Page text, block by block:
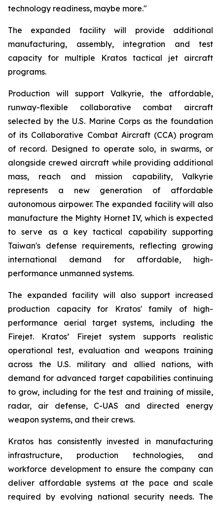
technology readiness, maybe more."
The expanded facility will provide additional
manufacturing, assembly, integration and test
capacity for multiple Kratos tactical jet aircraft
programs.
Production will support Valkyrie, the affordable,
runway-flexible collaborative combat aircraft
selected by the U.S. Marine Corps as the foundation
of its Collaborative Combat Aircraft (CCA) program
of record. Designed to operate solo, in swarms, or
alongside crewed aircraft while providing additional
mass, reach and mission capability, Valkyrie
represents a new generation of affordable
autonomous airpower. The expanded facility will also
manufacture the Mighty Hornet IV, which is expected
to serve as a key tactical capability supporting
Taiwan's defense requirements, reflecting growing
international demand for affordable, high-
performance unmanned systems.
The expanded facility will also support increased
production capacity for Kratos' family of high-
performance aerial target systems, including the
Firejet. Kratos’ Firejet system supports realistic
operational test, evaluation and weapons training
across the U.S. military and allied nations, with
demand for advanced target capabilities continuing
to grow, including for the test and training of missile,
radar, air defense, C-UAS and directed energy
weapon systems, and their crews.
Kratos has consistently invested in manufacturing
infrastructure, production technologies, and
workforce development to ensure the company can
deliver affordable systems at the pace and scale
required by evolving national security needs. The